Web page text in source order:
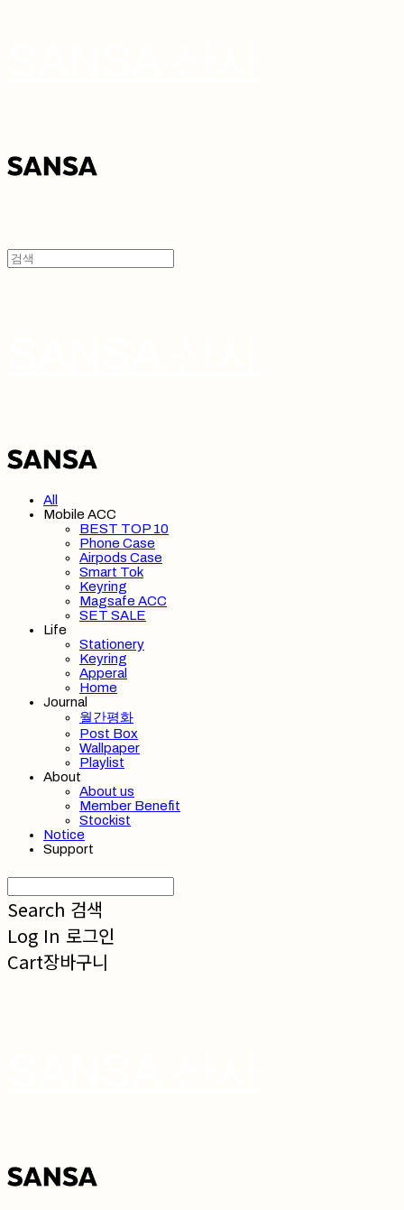
All
Mobile ACC
BEST TOP 10
Phone Case
Airpods Case
Smart Tok
Keyring
Magsafe ACC
SET SALE
Life
Stationery
Keyring
Apperal
Home
Journal
월간평화
Post Box
Wallpaper
Playlist
About
About us
Member Benefit
Stockist
Notice
Support
Search 검색
Log In 로그인
Cart장바구니